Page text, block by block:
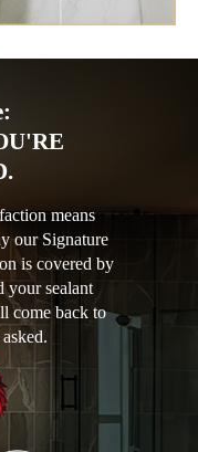
means
our Signature
is covered by
your sealant
come back to